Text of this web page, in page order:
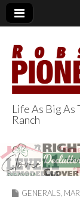
Life As Big As
Ranch
GENERALS